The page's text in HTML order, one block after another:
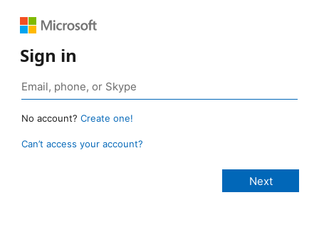
Sign in
No account? Create one!
Can’t access your account?